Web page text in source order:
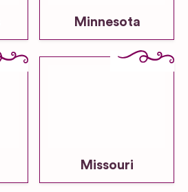
Minnesota
Missouri